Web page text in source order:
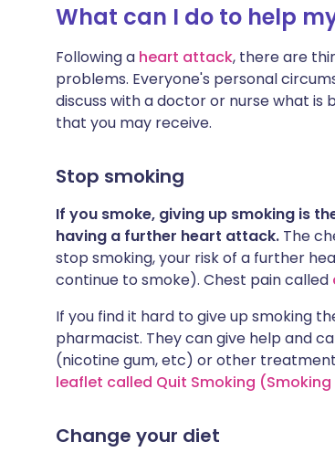
What can I do to help
Following a heart attack, there are
problems. Everyone's personal
discuss with a doctor or nurse what is
that you may receive.
Stop smoking
If you smoke, giving up smoking is
having a further heart attack. The
stop smoking, your risk of a further
continue to smoke). Chest pain called
If you find it hard to give up smoking
pharmacist. They can give help and
(nicotine gum, etc) or other
leaflet called Quit Smoking
Change your diet